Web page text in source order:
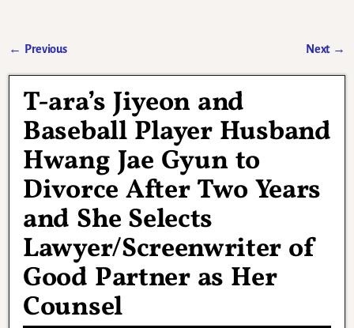
← Previous Next →
T-ara’s Jiyeon and
Baseball Player Husband
Hwang Jae Gyun to
Divorce After Two Years
and She Selects
Lawyer/Screenwriter of
Good Partner as Her
Counsel